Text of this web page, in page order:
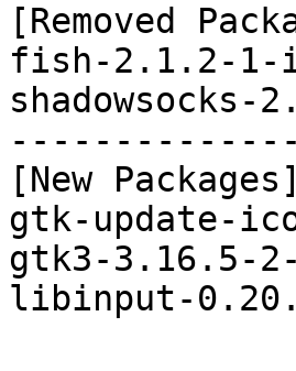
[Removed
fish-2.1.2-1-
[New Packages]
gtk-update-
gtk3-3.16.5-
libinput-